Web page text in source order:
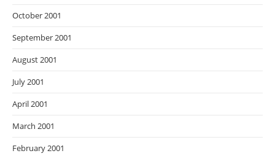
October 2001
September 2001
August 2001
July 2001
April 2001
March 2001
February 2001